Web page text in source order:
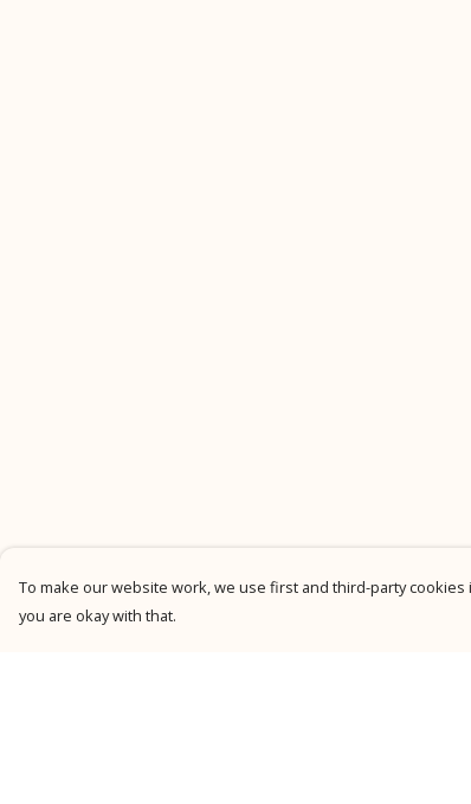
To make our website work, we use first and third-party
you are okay with that.